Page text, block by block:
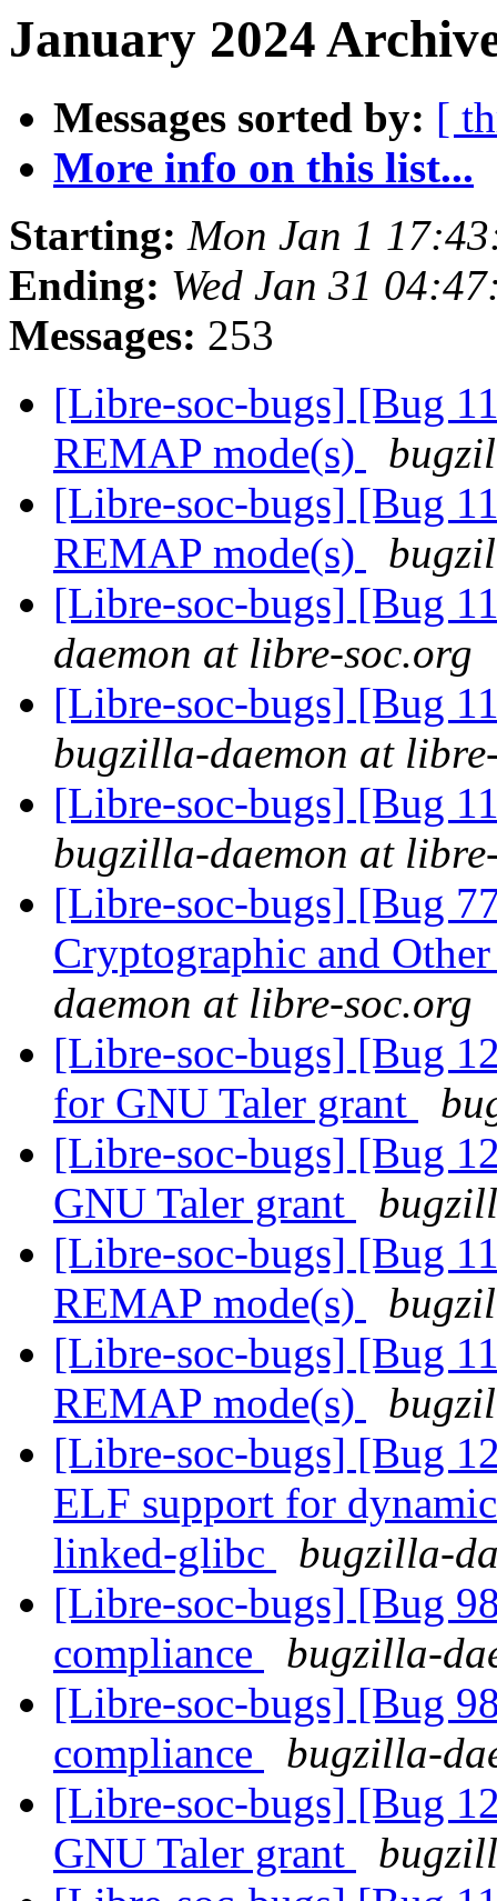
January 2024
Messages sorted by: [
More info on this list...
Starting: Mon Jan 1
Ending: Wed Jan 31
Messages: 253
[Libre-soc-bugs] [Bug
REMAP mode(s)
[Libre-soc-bugs] [Bug
REMAP mode(s)
[Libre-soc-bugs] [Bug
daemon at libre-soc.org
[Libre-soc-bugs] [Bug
bugzilla-daemon at
[Libre-soc-bugs] [Bug
bugzilla-daemon at
[Libre-soc-bugs] [Bug
Cryptographic and
daemon at libre-soc.org
[Libre-soc-bugs] [Bug
for GNU Taler grant
[Libre-soc-bugs] [Bug
GNU Taler grant
[Libre-soc-bugs] [Bug
REMAP mode(s)
[Libre-soc-bugs] [Bug
REMAP mode(s)
[Libre-soc-bugs] [Bug
ELF support for
linked-glibc
bugzilla-
[Libre-soc-bugs] [Bug
compliance
bugzilla-
[Libre-soc-bugs] [Bug
compliance
bugzilla-
[Libre-soc-bugs] [Bug
GNU Taler grant